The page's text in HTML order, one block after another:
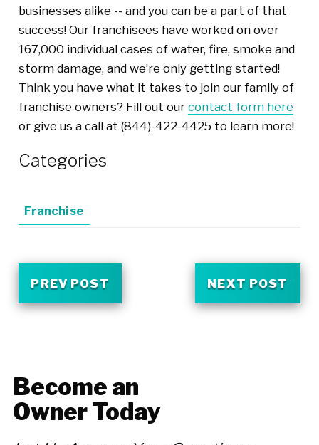
businesses alike -- and you can be a part of that
success! Our franchisees have worked on over
167,000 individual cases of water, fire, smoke and
storm damage, and we’re only getting started!
Think you have what it takes to join our family of
franchise owners? Fill out our contact form here
or give us a call at (844)-422-4425 to learn more!
Categories
Franchise
PREV POST NEXT POST
Become an
Owner Today